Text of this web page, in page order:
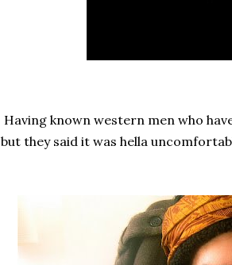
Having known western men who
but they said it was hella